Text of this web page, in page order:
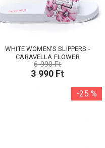
WHITE WOMEN'S SLIPPERS -
CARAVELLA FLOWER
6 990 Ft
3 990 Ft
-25 %